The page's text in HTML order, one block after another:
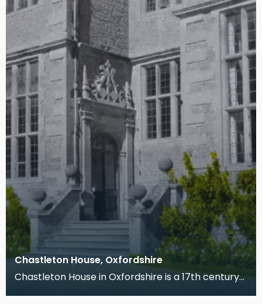
Chastleton House, Oxfordshire
Chastleton House in Oxfordshire is a 17th century